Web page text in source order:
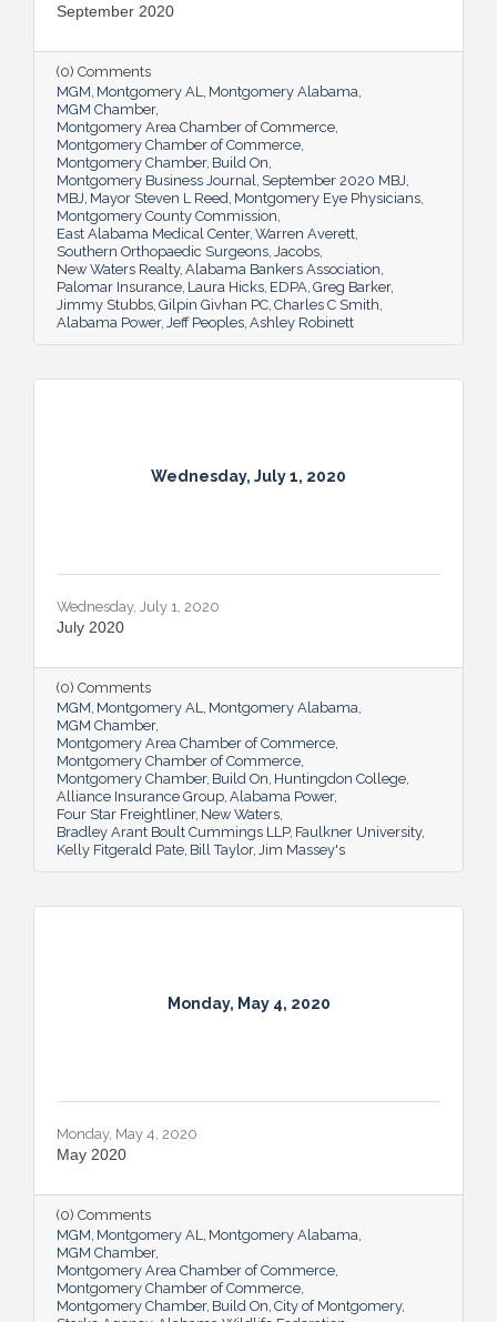
September 2020
(0) Comments
MGM Montgomery AL
Montgomery Alabama
MGM Chamber
Montgomery Area Chamber of Commerce
Montgomery Chamber of Commerce
Montgomery Chamber Build On
Montgomery Business Journal
September 2020 MBJ
MBJ Mayor Steven L Reed Montgomery Eye Physicians
Montgomery County Commission
East Alabama Medical Center Warren Averett
Southern Orthopaedic Surgeons Jacobs
New Waters Realty Alabama Bankers Association
Palomar Insurance Laura Hicks EDPA Greg Barker
Jimmy Stubbs Gilpin Givhan PC Charles C Smith
Alabama Power Jeff Peoples Ashley Robinett
Wednesday, July 1, 2020
Wednesday, July 1, 2020
July 2020
(0) Comments
MGM Montgomery AL
Montgomery Alabama
MGM Chamber
Montgomery Area Chamber of Commerce
Montgomery Chamber of Commerce
Montgomery Chamber Build On Huntingdon College
Alliance Insurance Group Alabama Power
Four Star Freightliner New Waters
Bradley Arant Boult Cummings LLP Faulkner University
Kelly Fitgerald Pate Bill Taylor Jim Massey's
Monday, May 4, 2020
Monday, May 4, 2020
May 2020
(0) Comments
MGM Montgomery AL
Montgomery Alabama
MGM Chamber
Montgomery Area Chamber of Commerce
Montgomery Chamber of Commerce
Montgomery Chamber Build On City of Montgomery